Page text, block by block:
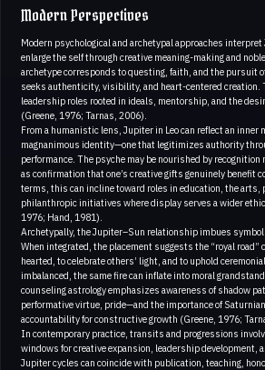
Modern Perspectives
Modern psychological and archetypal approaches interpret
enlarge the self through creative meaning-making and
archetype corresponds to questing, faith, and the pursuit
seeks authenticity, visibility, and heart-centered creation.
leadership roles rooted in ideals, mentorship, and the
(Greene, 1976; Tarnas, 2006).
From a humanistic lens, Jupiter in Leo can reflect an inner
magnanimous identity—one that legitimizes authority
performance. The psyche may be nourished by
as confirmation that one’s creative gifts genuinely benefit
terms, this can incline toward roles in education, the arts,
philanthropic initiatives where display serves a wider
1976; Hand, 1981).
Archetypally, the Jupiter–Sun relationship imbues
When integrated, the placement suggests the “royal road”
hearted, to celebrate others’ light, and to uphold
imbalanced, the same fire can inflate into moral
counseling astrology emphasizes awareness of shadow
performative virtue, pride—and the importance of
accountability for constructive growth (Greene, 1976;
In contemporary practice, transits and progressions
windows for creative expansion, leadership development,
Jupiter cycles can coincide with publication, teaching,